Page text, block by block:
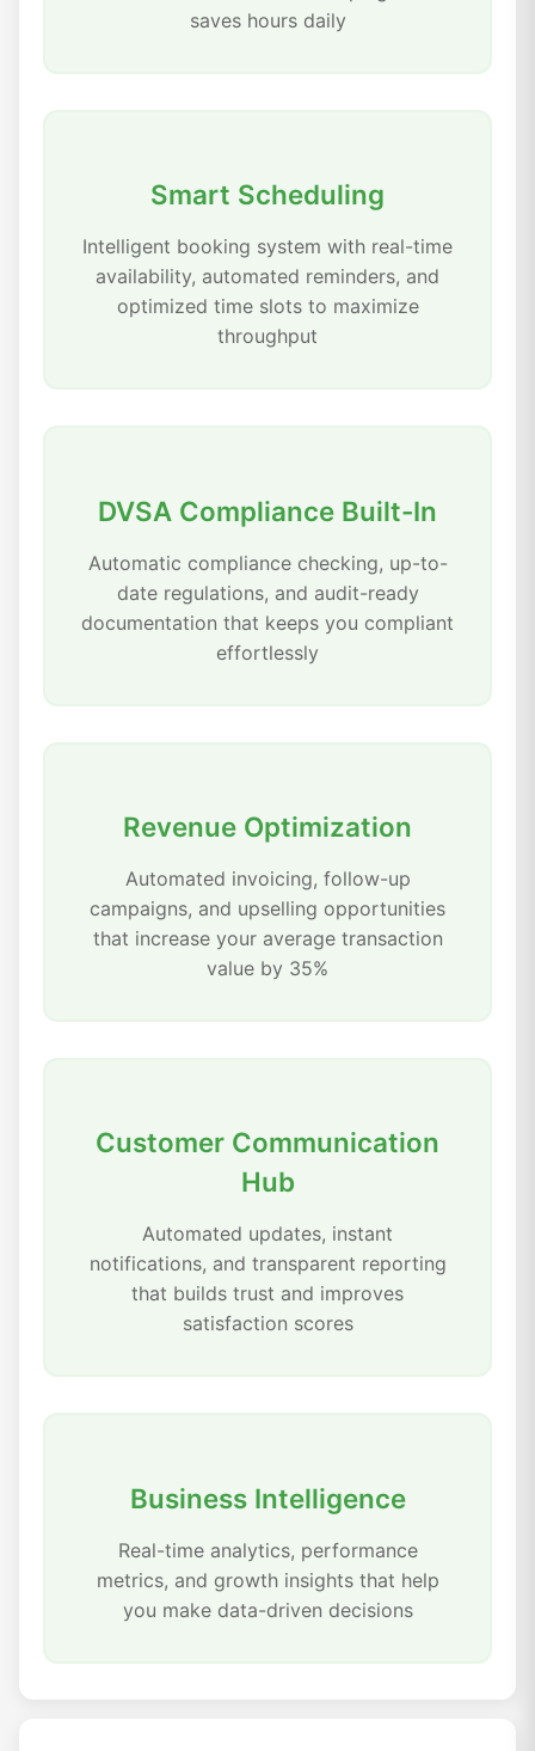
saves hours daily
Smart Scheduling
Intelligent booking system with real-time
availability, automated reminders, and
optimized time slots to maximize
throughput
DVSA Compliance Built-In
Automatic compliance checking, up-to-
date regulations, and audit-ready
documentation that keeps you compliant
effortlessly
Revenue Optimization
Automated invoicing, follow-up
campaigns, and upselling opportunities
that increase your average transaction
value by 35%
Customer Communication
Hub
Automated updates, instant
notifications, and transparent reporting
that builds trust and improves
satisfaction scores
Business Intelligence
Real-time analytics, performance
metrics, and growth insights that help
you make data-driven decisions